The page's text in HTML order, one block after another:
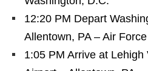
12:20 PM Depart
Allentown, PA – Air
1:05 PM Arrive at Lehigh